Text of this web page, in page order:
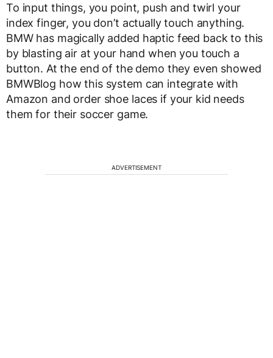
To input things, you point, push and twirl your
index finger, you don’t actually touch anything.
BMW has magically added haptic feed back to this
by blasting air at your hand when you touch a
button. At the end of the demo they even showed
BMWBlog how this system can integrate with
Amazon and order shoe laces if your kid needs
them for their soccer game.
ADVERTISEMENT